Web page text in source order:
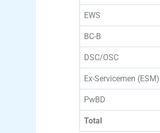
EWS
BC-B
DSC/OSC
Ex-Servicemen (ESM)
PwBD
Total